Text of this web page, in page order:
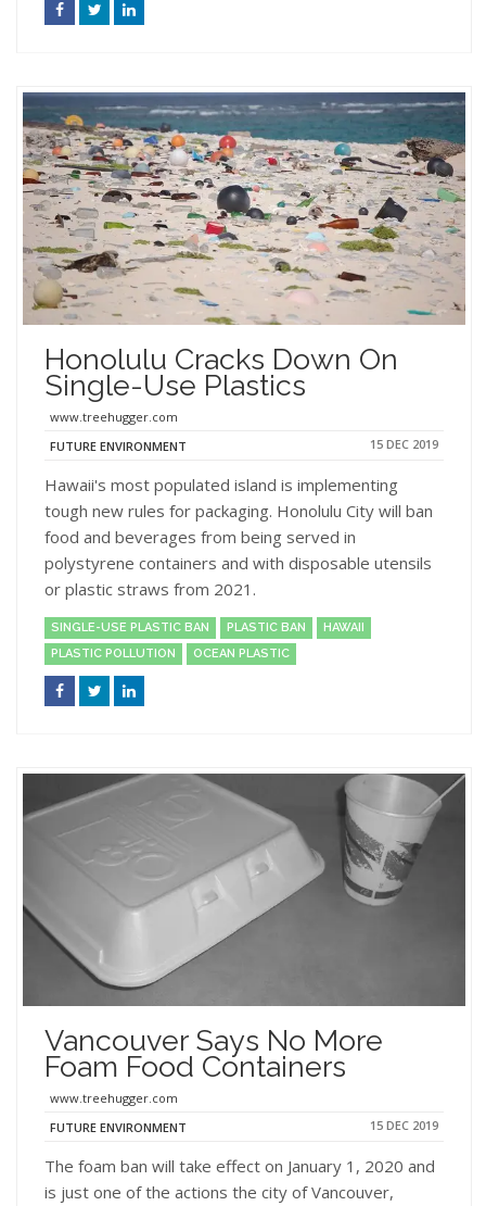
Honolulu Cracks Down On
Single-Use Plastics
www.treehugger.com
FUTURE ENVIRONMENT
15 DEC 2019
Hawaii's most populated island is implementing
tough new rules for packaging. Honolulu City will ban
food and beverages from being served in
polystyrene containers and with disposable utensils
or plastic straws from 2021.
SINGLE-USE PLASTIC BAN PLASTIC BAN
HAWAII
PLASTIC POLLUTION
OCEAN PLASTIC
Vancouver Says No More
Foam Food Containers
www.treehugger.com
FUTURE ENVIRONMENT
15 DEC 2019
The foam ban will take effect on January 1, 2020 and
is just one of the actions the city of Vancouver,